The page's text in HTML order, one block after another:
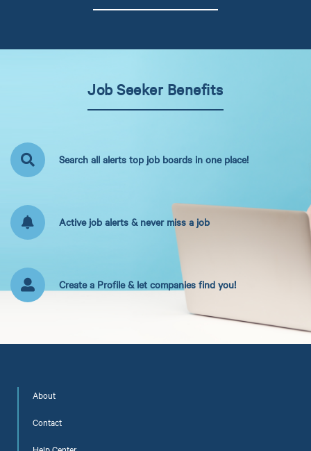
Job Seeker Benefits
Search all alerts top job boards in one place!
Active job alerts & never miss a job
Create a Profile & let companies find you!
About
Contact